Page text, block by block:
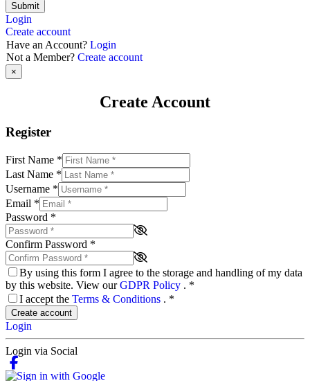
Submit
Login
Create account
Have an Account? Login
Not a Member? Create account
×
Create Account
Register
First Name *
Last Name *
Username *
Email *
Password *
Confirm Password *
By using this form I agree to the storage and handling of my data
by this website. View ourGDPR Policy . *
I accept the Terms & Conditions . *
Create account
Login
Login via Social